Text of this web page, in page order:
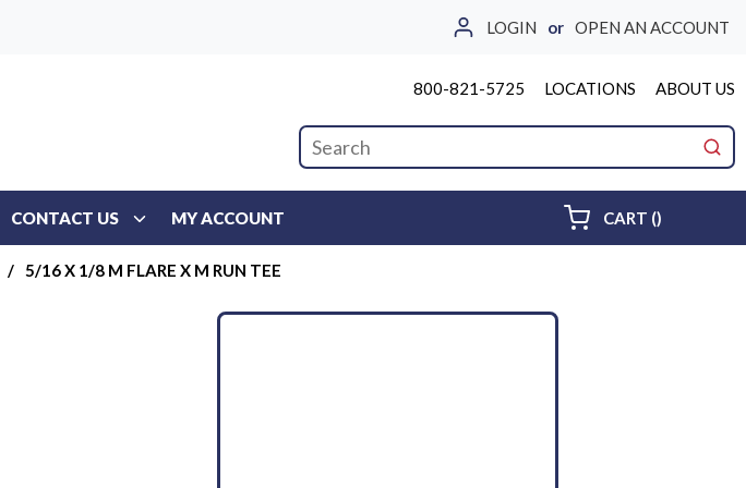
LOGIN or OPEN AN ACCOUNT
800-821-5725 LOCATIONS ABOUT US
Site Search
CONTACT US MY ACCOUNT CART ()
/ 5/16 X 1/8 M FLARE X M RUN TEE